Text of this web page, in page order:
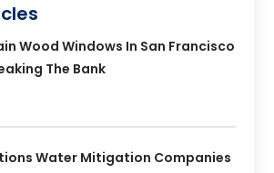
Wood Windows In San Francisco
The Bank
Water Mitigation Companies